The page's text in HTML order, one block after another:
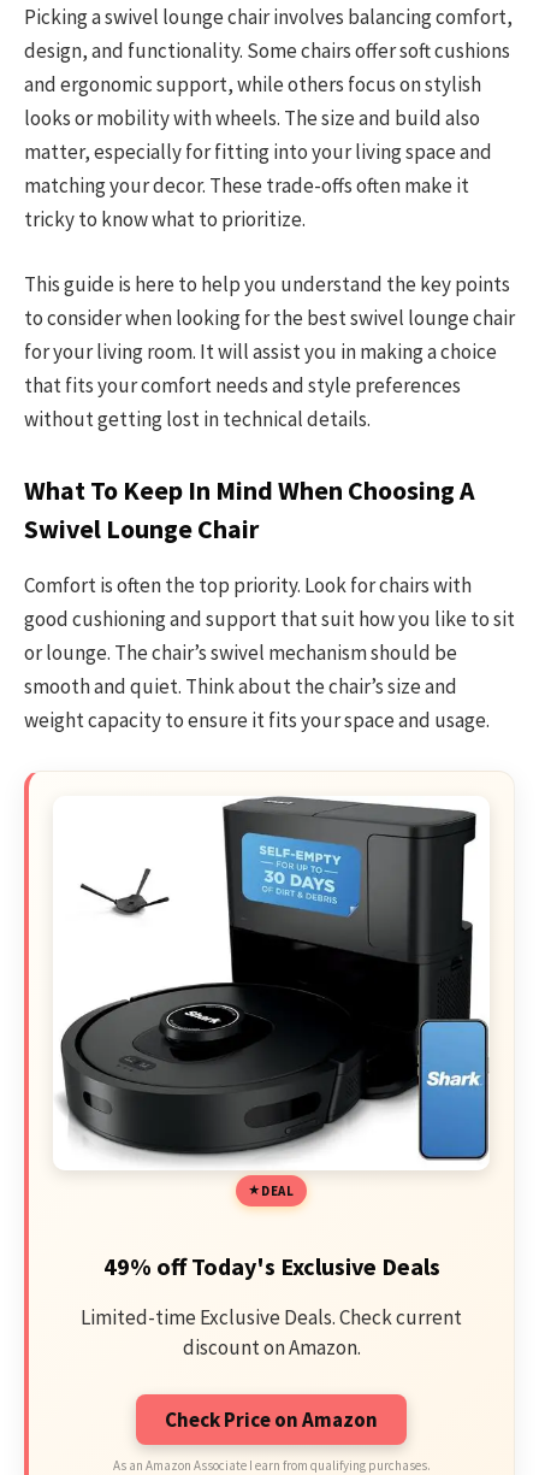
Picking a swivel lounge chair involves balancing comfort,
design, and functionality. Some chairs offer soft cushions
and ergonomic support, while others focus on stylish
looks or mobility with wheels. The size and build also
matter, especially for fitting into your living space and
matching your decor. These trade-offs often make it
tricky to know what to prioritize.
This guide is here to help you understand the key points
to consider when looking for the best swivel lounge chair
for your living room. It will assist you in making a choice
that fits your comfort needs and style preferences
without getting lost in technical details.
What To Keep In Mind When Choosing A
Swivel Lounge Chair
Comfort is often the top priority. Look for chairs with
good cushioning and support that suit how you like to sit
or lounge. The chair’s swivel mechanism should be
smooth and quiet. Think about the chair’s size and
weight capacity to ensure it fits your space and usage.
DEAL
49% off Today's Exclusive Deals
Limited-time Exclusive Deals. Check current
discount on Amazon.
Check Price on Amazon
As an Amazon Associate I earn from qualifying purchases.